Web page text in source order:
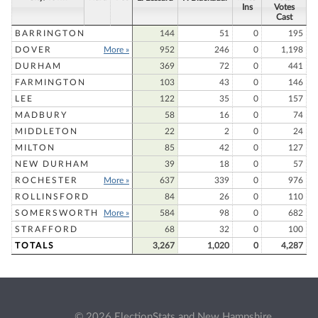
Ins
Votes
Cast
BARRINGTON
144 51 0
195
DOVER
More » 952 246 0
1,198
DURHAM
369 72 0
441
FARMINGTON
103 43 0
146
LEE
122 35 0
157
MADBURY
58 16 0
74
MIDDLETON
22 2 0
24
MILTON
85 42 0
127
NEW DURHAM
39 18 0
57
ROCHESTER
More » 637 339 0
976
ROLLINSFORD
84 26 0
110
SOMERSWORTH
More » 584 98 0
682
STRAFFORD
68 32 0
100
TOTALS
3,267 1,020 0 4,287